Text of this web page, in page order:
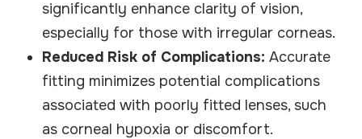
significantly enhance clarity of vision,
especially for those with irregular corneas.
Reduced Risk of Complications:Accurate
fitting minimizes potential complications
associated with poorly fitted lenses, such
as corneal hypoxia or discomfort.